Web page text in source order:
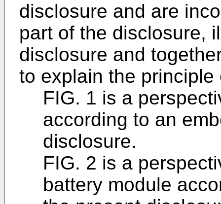
disclosure and are
part of the disclosure,
disclosure and
to explain the
FIG. 1 is a
according to an
disclosure.
FIG. 2 is a
battery module